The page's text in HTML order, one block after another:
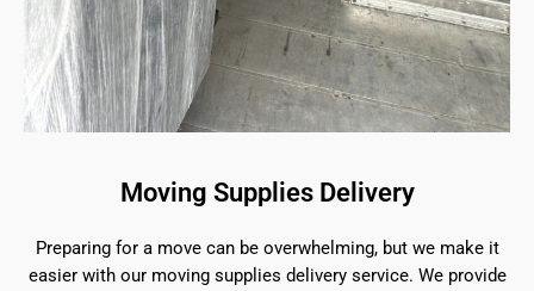
Moving Supplies Delivery
Preparing for a move can be overwhelming, but we make it
easier with our moving supplies delivery service. We provide